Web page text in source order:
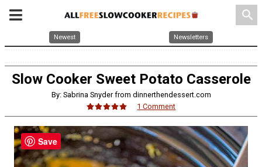
search
Newest Newsletters
Slow Cooker Sweet Potato Casserole
By: Sabrina Snyder from dinnerthendessert.com
1 Comment
Save